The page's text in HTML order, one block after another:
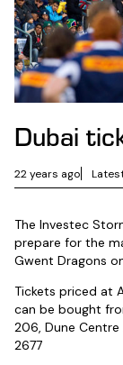
Dubai
22 years ago
The Investec
prepare for the
Gwent Dragons
Tickets priced at
can be bought
206, Dune
2677